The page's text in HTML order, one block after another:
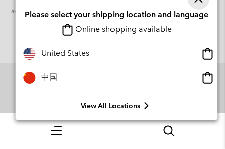
Menu Search
Tax Strategy Statement
Please select your shipping location and language
Online shopping available
United States
中国
View All Locations